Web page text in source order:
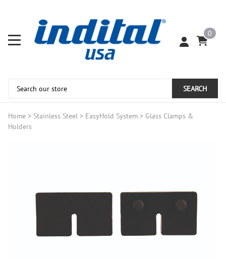
0
SEARCH
Home > Stainless Steel > EasyHold System > Glass Clamps &
Holders